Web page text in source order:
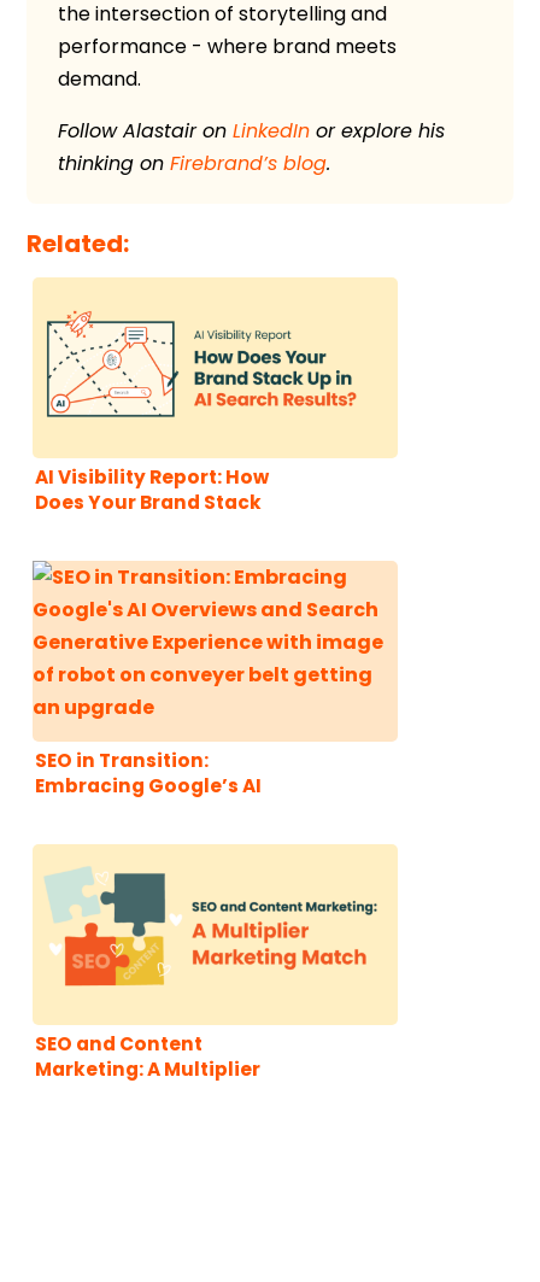
the intersection of storytelling and
performance - where brand meets
demand.
Follow Alastair onLinkedIn or explore his
thinking onFirebrand’s blog.
Related:
AI Visibility Report: How
Does Your Brand Stack
SEO in Transition:
Embracing Google’s AI
SEO and Content
Marketing: A Multiplier